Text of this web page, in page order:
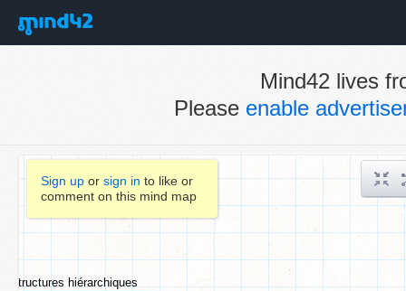
Mind42 lives
Please enable
Sign up or sign in to like or
comment on this mind map